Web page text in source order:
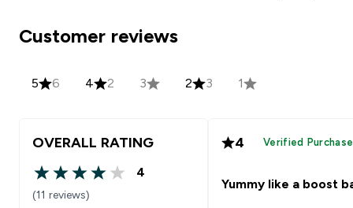
Customer reviews
5 6 4 2 3 2 3 1
OVERALL RATING
4 out of 5 stars
4
(11 reviews)
4 Verified Purchase
Yummy like a boost